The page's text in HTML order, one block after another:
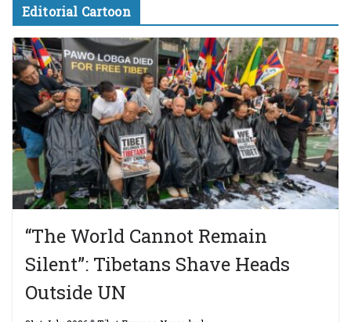
Editorial Cartoon
“The World Cannot Remain
Silent”: Tibetans Shave Heads
Outside UN